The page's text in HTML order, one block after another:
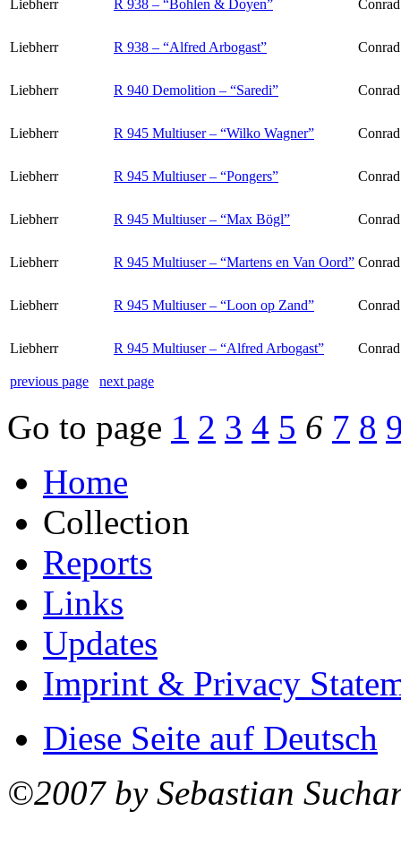
Liebherr R 938 – “Bohlen & Doyen” Conrad
Liebherr R 938 – “Alfred Arbogast” Conrad
Liebherr R 940 Demolition – “Saredi” Conrad
Liebherr R 945 Multiuser – “Wilko Wagner” Conrad
Liebherr R 945 Multiuser – “Pongers” Conrad
Liebherr R 945 Multiuser – “Max Bögl”
Liebherr R 945 Multiuser – “Martens en Van Oord” Conrad
Liebherr R 945 Multiuser – “Loon op Zand” Conrad
Liebherr R 945 Multiuser – “Alfred Arbogast”
previous page next page
Go to page 1 2 3 4 5 6 7 8
Home
Collection
Reports
Links
Updates
Imprint & Privacy
Diese Seite auf Deutsch
©2007 by Sebastian